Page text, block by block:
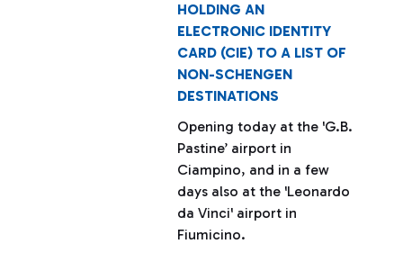
HOLDING AN
ELECTRONIC IDENTITY
CARD (CIE) TO A LIST OF
NON-SCHENGEN
DESTINATIONS
Opening today at the 'G.B.
Pastine’ airport in
Ciampino, and in a few
days also at the 'Leonardo
da Vinci' airport in
Fiumicino.